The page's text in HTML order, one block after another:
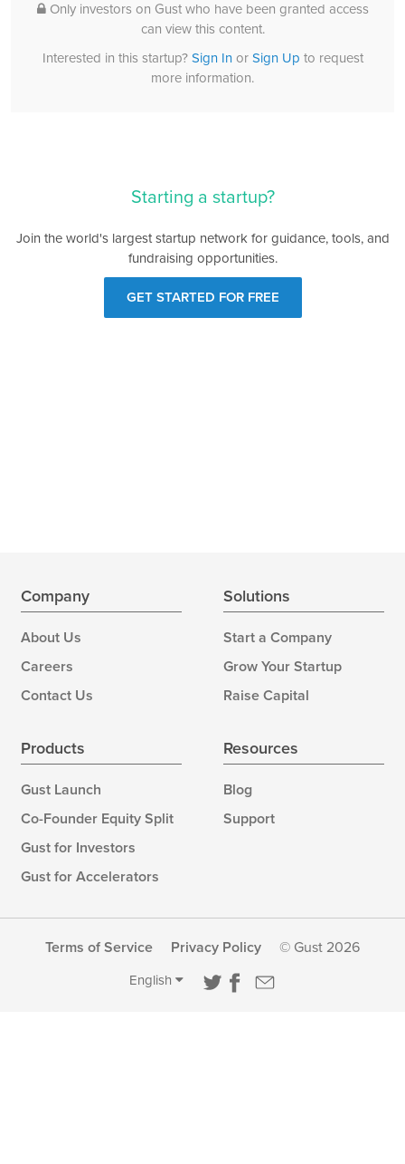
Only investors on Gust who have been granted access
can view this content.
Interested in this startup? Sign Inor Sign Up to request
more information.
Starting a startup?
Join the world's largest startup network for guidance, tools, and
fundraising opportunities.
GET STARTED FOR FREE
Company
About Us
Careers
Contact Us
Solutions
Start a Company
Grow Your Startup
Raise Capital
Products
Gust Launch
Co-Founder Equity Split
Gust for Investors
Gust for Accelerators
Resources
Blog
Support
Terms of Service Privacy Policy © Gust 2026
English